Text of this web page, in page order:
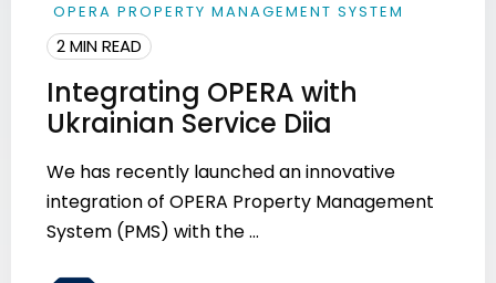
OPERA PROPERTY MANAGEMENT SYSTEM
2 MIN READ
Integrating OPERA with
Ukrainian Service Diia
We has recently launched an innovative
integration of OPERA Property Management
System (PMS) with the ...